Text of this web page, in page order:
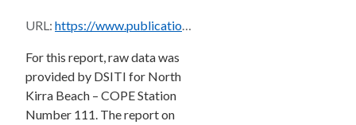
URL: https://www.publications.qld.gov.au/dataset/706c1ee1-cda6-4474-be70-03947fe7cd4b/resource/88f92698-43c3-46f0-ae5c-1700d1bd0070/download/northkirra2014.pdf
For this report, raw data was
provided by DSITI for North
Kirra Beach – COPE Station
Number 111. The report on